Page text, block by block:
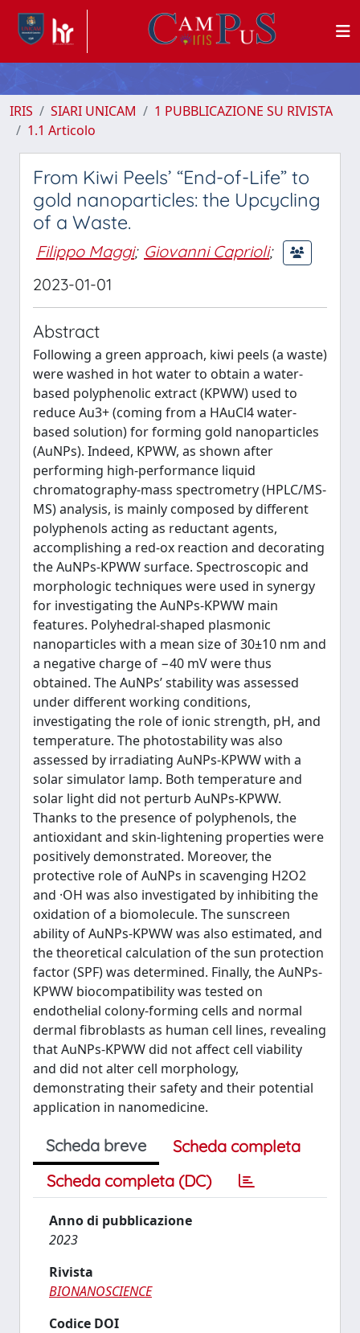
IRIS SIARI UNICAM
1 PUBBLICAZIONE SU RIVISTA
1.1 Articolo
From Kiwi Peels’ “End-of-Life” to
gold nanoparticles: the Upcycling
of a Waste.
Filippo Maggi; Giovanni Caprioli;
2023-01-01
Abstract
Following a green approach, kiwi peels (a waste)
were washed in hot water to obtain a water-
based polyphenolic extract (KPWW) used to
reduce Au3+ (coming from a HAuCl4 water-
based solution) for forming gold nanoparticles
(AuNPs). Indeed, KPWW, as shown after
performing high-performance liquid
chromatography-mass spectrometry (HPLC/MS-
MS) analysis, is mainly composed by different
polyphenols acting as reductant agents,
accomplishing a red-ox reaction and decorating
the AuNPs-KPWW surface. Spectroscopic and
morphologic techniques were used in synergy
for investigating the AuNPs-KPWW main
features. Polyhedral-shaped plasmonic
nanoparticles with a mean size of 30±10 nm and
a negative charge of −40 mV were thus
obtained. The AuNPs’ stability was assessed
under different working conditions,
investigating the role of ionic strength, pH, and
temperature. The photostability was also
assessed by irradiating AuNPs-KPWW with a
solar simulator lamp. Both temperature and
solar light did not perturb AuNPs-KPWW.
Thanks to the presence of polyphenols, the
antioxidant and skin-lightening properties were
positively demonstrated. Moreover, the
protective role of AuNPs in scavenging H2O2
and ·OH was also investigated by inhibiting the
oxidation of a biomolecule. The sunscreen
ability of AuNPs-KPWW was also estimated, and
the theoretical calculation of the sun protection
factor (SPF) was determined. Finally, the AuNPs-
KPWW biocompatibility was tested on
endothelial colony-forming cells and normal
dermal fibroblasts as human cell lines, revealing
that AuNPs-KPWW did not affect cell viability
and did not alter cell morphology,
demonstrating their safety and their potential
application in nanomedicine.
Scheda breve
Scheda completa
Scheda completa (DC)
Anno di pubblicazione
2023
Rivista
BIONANOSCIENCE
Codice DOI